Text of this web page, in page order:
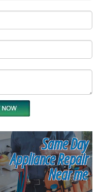
Same Day
Appliance Repair
Near me